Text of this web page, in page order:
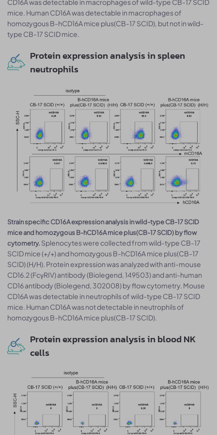
mice. Human CD16A was detectable in macrophages of
homozygous B-hCD16A mice plus(CB-17 SCID), but not in wild-
type CB-17 SCID mice.
Protein expression analysis in spleen
neutrophils
Strain specific CD16A expression analysis in wild-type CB-17 SCID
mice and homozygous B-hCD16A mice plus(CB-17 SCID) by flow
cytometry. Splenocytes were collected from wild-type CB-17
SCID mice (+/+) and homozygous B-hCD16A mice plus(CB-17
SCID) (H/H). Protein expression was analyzed with anti-mouse
CD16.2 (FcγRIV) antibody (Biolegend, 149503) and anti-human
CD16 antibody (Biolegend, 302008) by flow cytometry. Mouse
CD16A was detectable in neutrophils of wild-type CB-17 SCID
mice. Human CD16A was not detectable in neutrophils of
homozygous B-hCD16A mice plus(CB-17 SCID).
Protein expression analysis in blood NK
cells